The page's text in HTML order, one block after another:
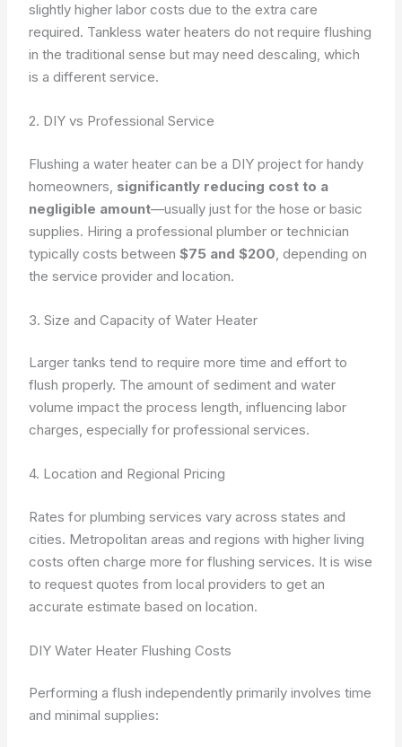
slightly higher labor costs due to the extra care
required. Tankless water heaters do not require flushing
in the traditional sense but may need descaling, which
is a different service.
2. DIY vs Professional Service
Flushing a water heater can be a DIY project for handy
homeowners, significantly reducing cost to a
negligible amount—usually just for the hose or basic
supplies. Hiring a professional plumber or technician
typically costs between$75 and $200 , depending on
the service provider and location.
3. Size and Capacity of Water Heater
Larger tanks tend to require more time and effort to
flush properly. The amount of sediment and water
volume impact the process length, influencing labor
charges, especially for professional services.
4. Location and Regional Pricing
Rates for plumbing services vary across states and
cities. Metropolitan areas and regions with higher living
costs often charge more for flushing services. It is wise
to request quotes from local providers to get an
accurate estimate based on location.
DIY Water Heater Flushing Costs
Performing a flush independently primarily involves time
and minimal supplies: